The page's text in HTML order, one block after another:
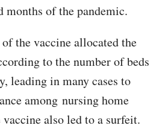
months of the pandemic.
the vaccine allocated the
to the number of beds
leading in many cases to
among nursing home
also led to a surfeit.